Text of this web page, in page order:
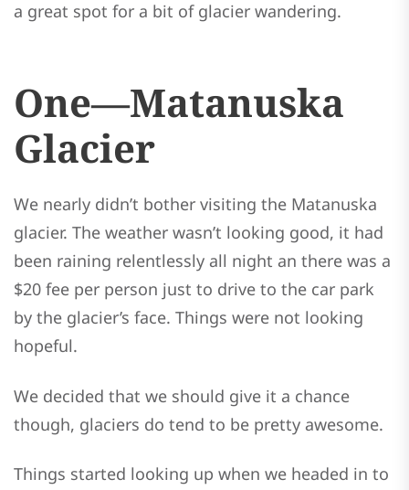
a great spot for a bit of glacier wandering.
One—Matanuska
Glacier
We nearly didn’t bother visiting the Matanuska
glacier. The weather wasn’t looking good, it had
been raining relentlessly all night an there was a
$20 fee per person just to drive to the car park
by the glacier’s face. Things were not looking
hopeful.
We decided that we should give it a chance
though, glaciers do tend to be pretty awesome.
Things started looking up when we headed in to